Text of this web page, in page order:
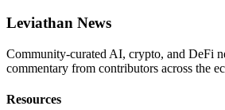
Leviathan News
Community-curated AI, crypto, and DeFi
commentary from contributors across the
Resources